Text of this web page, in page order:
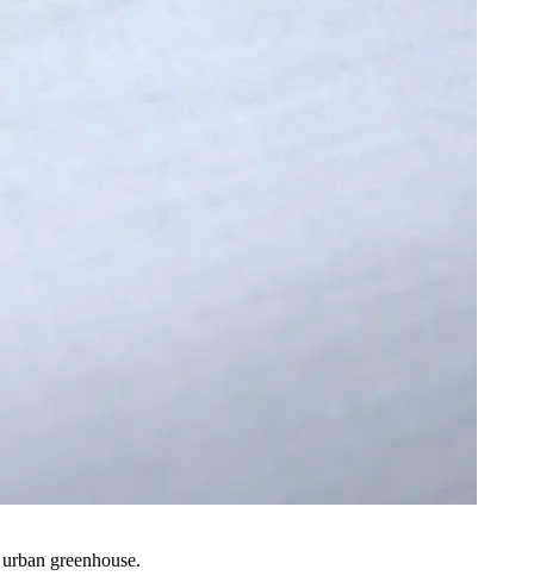
greenhouse.